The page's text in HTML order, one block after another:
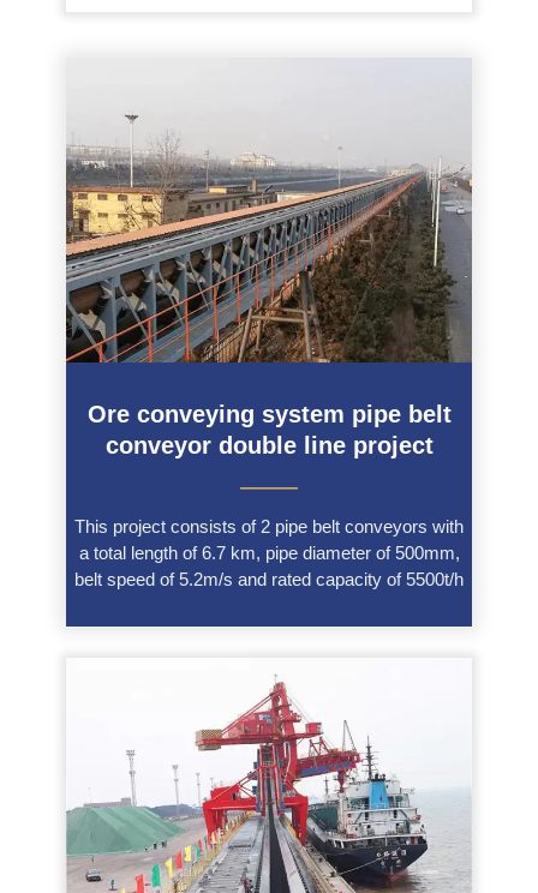
Ore conveying system pipe belt
conveyor double line project
———
This project consists of 2 pipe belt conveyors with
a total length of 6.7 km, pipe diameter of 500mm,
belt speed of 5.2m/s and rated capacity of 5500t/h